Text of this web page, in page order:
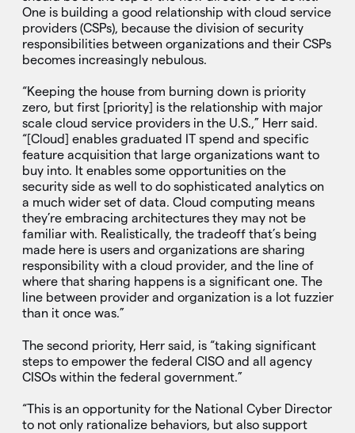
One is building a good relationship with cloud service
providers (CSPs), because the division of security
responsibilities between organizations and their CSPs
becomes increasingly nebulous.
“Keeping the house from burning down is priority
zero, but first [priority] is the relationship with major
scale cloud service providers in the U.S.,” Herr said.
“[Cloud] enables graduated IT spend and specific
feature acquisition that large organizations want to
buy into. It enables some opportunities on the
security side as well to do sophisticated analytics on
a much wider set of data. Cloud computing means
they’re embracing architectures they may not be
familiar with. Realistically, the tradeoff that’s being
made here is users and organizations are sharing
responsibility with a cloud provider, and the line of
where that sharing happens is a significant one. The
line between provider and organization is a lot fuzzier
than it once was.”
The second priority, Herr said, is “taking significant
steps to empower the federal CISO and all agency
CISOs within the federal government.”
“This is an opportunity for the National Cyber Director
to not only rationalize behaviors, but also support